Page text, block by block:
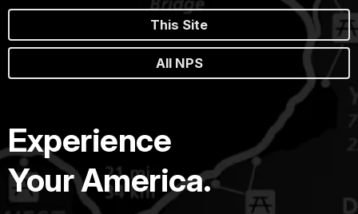
This Site
All NPS
Experience
Your America.